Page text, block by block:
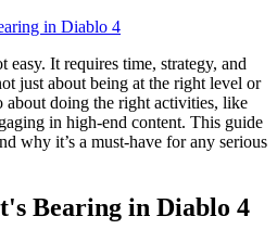
in Diablo 4
easy. It requires time, strategy, and
just about being at the right level or
doing the right activities, like
in high-end content. This guide
why it’s a must-have for any serious
Bearing in Diablo 4